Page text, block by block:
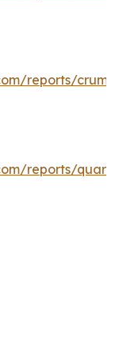
reports/
reports/